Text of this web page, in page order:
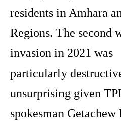
residents in Amhara
Regions. The second
invasion in 2021 was
particularly
unsurprising given
spokesman Getachew